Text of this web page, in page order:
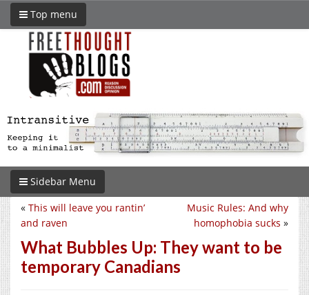
Top menu
Sidebar Menu
Music Rules: And why
homophobia sucks »
« This will leave you rantin’
and raven
What Bubbles Up: They want to be
temporary Canadians